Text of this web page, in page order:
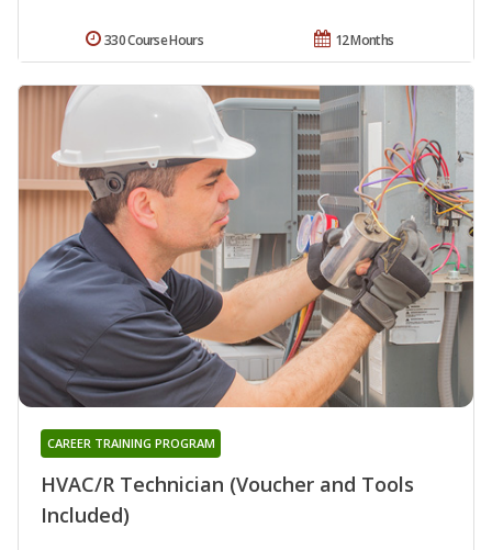
12 Months
330 Course Hours
HVAC/R Technician (Voucher and Tools
Included)
CAREER TRAINING PROGRAM